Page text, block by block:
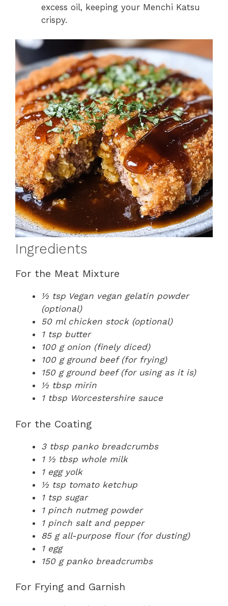
excess oil, keeping your Menchi Katsu
crispy.
Ingredients
For the Meat Mixture
½ tsp Vegan vegan gelatin powder
(optional)
50 ml chicken stock (optional)
1 tsp butter
100 g onion (finely diced)
100 g ground beef (for frying)
150 g ground beef (for using as it is)
½ tbsp mirin
1 tbsp Worcestershire sauce
For the Coating
3 tbsp panko breadcrumbs
1 ½ tbsp whole milk
1 egg yolk
½ tsp tomato ketchup
1 tsp sugar
1 pinch nutmeg powder
1 pinch salt and pepper
85 g all-purpose flour (for dusting)
1 egg
150 g panko breadcrumbs
For Frying and Garnish